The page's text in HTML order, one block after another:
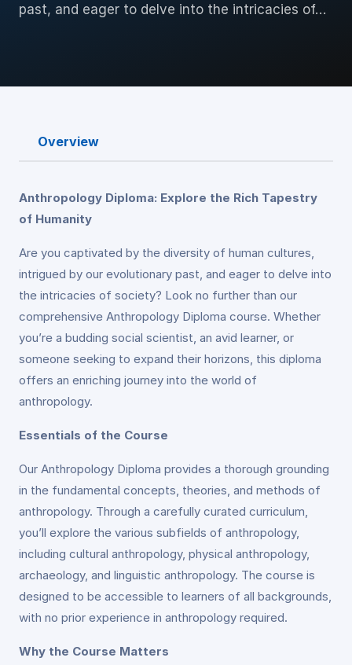
past, and eager to delve into the intricacies of…
Overview
Anthropology Diploma: Explore the Rich Tapestry
of Humanity
Are you captivated by the diversity of human cultures,
intrigued by our evolutionary past, and eager to delve into
the intricacies of society? Look no further than our
comprehensive Anthropology Diploma course. Whether
you’re a budding social scientist, an avid learner, or
someone seeking to expand their horizons, this diploma
offers an enriching journey into the world of
anthropology.
Essentials of the Course
Our Anthropology Diploma provides a thorough grounding
in the fundamental concepts, theories, and methods of
anthropology. Through a carefully curated curriculum,
you’ll explore the various subfields of anthropology,
including cultural anthropology, physical anthropology,
archaeology, and linguistic anthropology. The course is
designed to be accessible to learners of all backgrounds,
with no prior experience in anthropology required.
Why the Course Matters